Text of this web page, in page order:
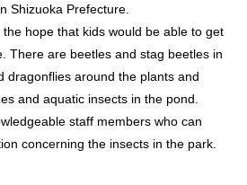
Shizuoka Prefecture.
hope that kids would be able to get
There are beetles and stag beetles in
dragonflies around the plants and
and aquatic insects in the pond.
staff members who can
concerning the insects in the park.